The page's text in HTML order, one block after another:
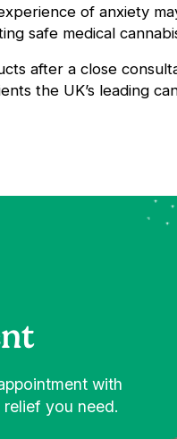
of anxiety
safe medical
after a close
the UK’s leading
with
you need.